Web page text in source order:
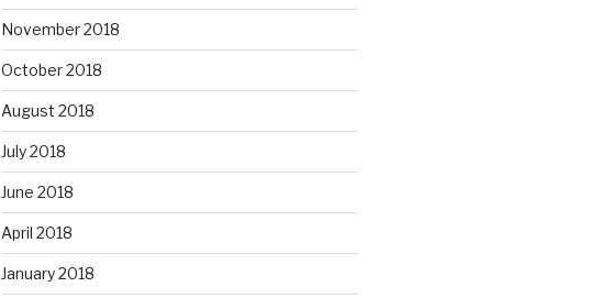
November 2018
October 2018
August 2018
July 2018
June 2018
April 2018
January 2018